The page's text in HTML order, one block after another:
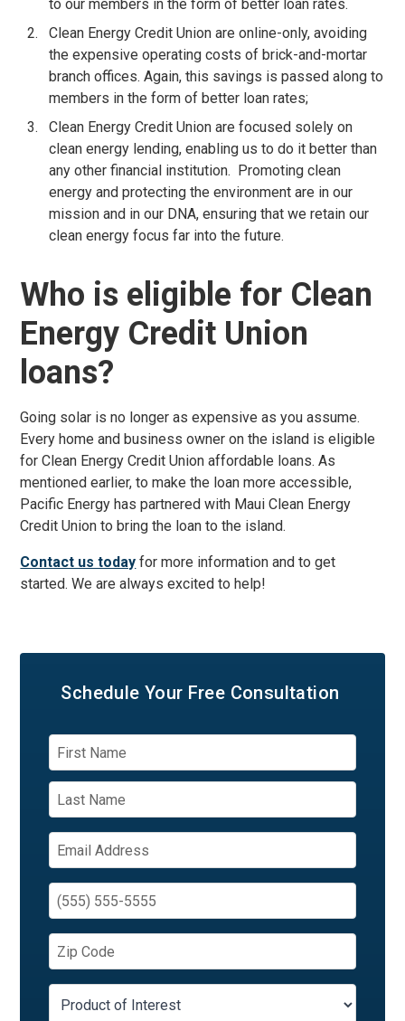
to our members in the form of better loan rates.
Clean Energy Credit Union are online-only, avoiding
the expensive operating costs of brick-and-mortar
branch offices. Again, this savings is passed along to
members in the form of better loan rates;
Clean Energy Credit Union are focused solely on
clean energy lending, enabling us to do it better than
any other financial institution. Promoting clean
energy and protecting the environment are in our
mission and in our DNA, ensuring that we retain our
clean energy focus far into the future.
Who is eligible for Clean
Energy Credit Union
loans?
Going solar is no longer as expensive as you assume.
Every home and business owner on the island is eligible
for Clean Energy Credit Union affordable loans. As
mentioned earlier, to make the loan more accessible,
Pacific Energy has partnered with Maui Clean Energy
Credit Union to bring the loan to the island.
Contact us today for more information and to get
started. We are always excited to help!
Schedule Your Free Consultation